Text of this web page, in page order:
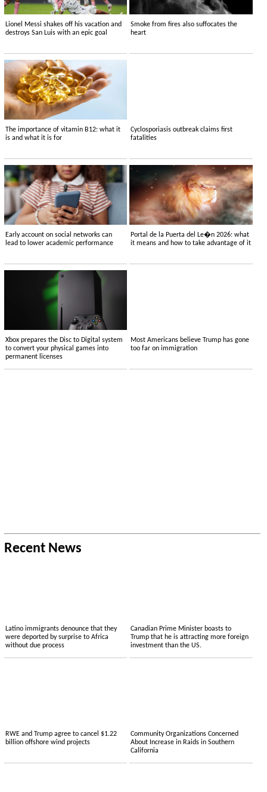
Lionel Messi shakes off his vacation and
destroys San Luis with an epic goal
Smoke from fires also suffocates the
heart
The importance of vitamin B12: what it
is and what it is for
Cyclosporiasis outbreak claims first
fatalities
Early account on social networks can
lead to lower academic performance
Portal de la Puerta del Le�n 2026: what
it means and how to take advantage of it
Xbox prepares the Disc to Digital system
to convert your physical games into
permanent licenses
Most Americans believe Trump has gone
too far on immigration
Recent News
Latino immigrants denounce that they
were deported by surprise to Africa
without due process
Canadian Prime Minister boasts to
Trump that he is attracting more foreign
investment than the US.
RWE and Trump agree to cancel $1.22
billion offshore wind projects
Community Organizations Concerned
About Increase in Raids in Southern
California